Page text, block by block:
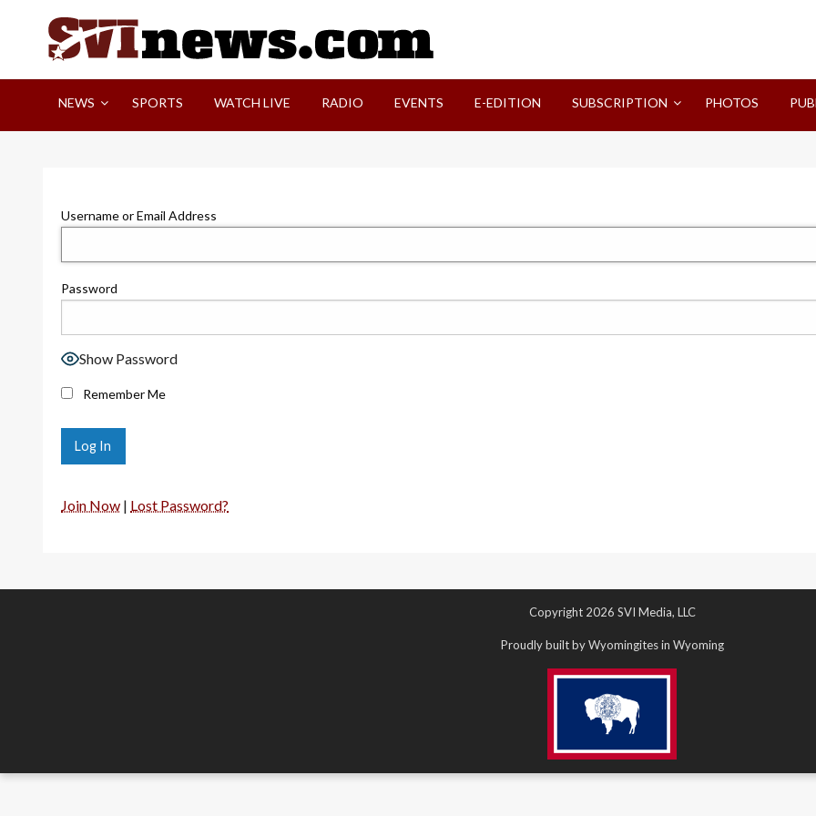
Your Source For Local and Regional News
NEWS SPORTS WATCH LIVE RADIO EVENTS E-EDITION SUBSCRIPTION PHOTOS
Username or Email Address
Password
Show Password
Remember Me
Join Now | Lost Password?
Copyright 2026 SVI Media, LLC
Proudly built by Wyomingites in Wyoming